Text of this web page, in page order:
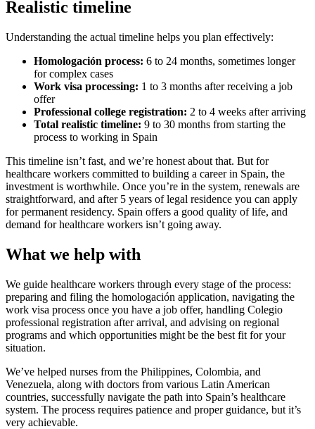
Realistic timeline
Understanding the actual timeline helps you plan effectively:
Homologación process: 6 to 24 months, sometimes longer
for complex cases
Work visa processing: 1 to 3 months after receiving a job
offer
Professional college registration: 2 to 4 weeks after arriving
Total realistic timeline: 9 to 30 months from starting the
process to working in Spain
This timeline isn’t fast, and we’re honest about that. But for
healthcare workers committed to building a career in Spain, the
investment is worthwhile. Once you’re in the system, renewals are
straightforward, and after 5 years of legal residence you can apply
for permanent residency. Spain offers a good quality of life, and
demand for healthcare workers isn’t going away.
What we help with
We guide healthcare workers through every stage of the process:
preparing and filing the homologación application, navigating the
work visa process once you have a job offer, handling Colegio
professional registration after arrival, and advising on regional
programs and which opportunities might be the best fit for your
situation.
We’ve helped nurses from the Philippines, Colombia, and
Venezuela, along with doctors from various Latin American
countries, successfully navigate the path into Spain’s healthcare
system. The process requires patience and proper guidance, but it’s
very achievable.